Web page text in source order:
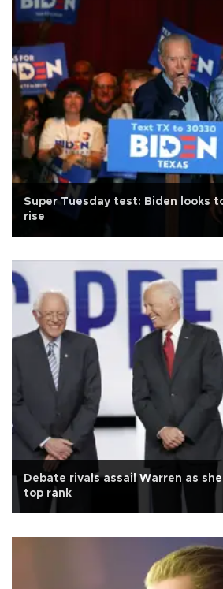
Super Tuesday test: Biden looks
rise
Debate rivals assail Warren as
top rank